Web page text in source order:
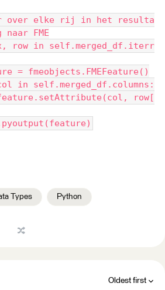
elke rij in het resulta
FME
in self.merged_df.iterr
row[
Types Python
Oldest first